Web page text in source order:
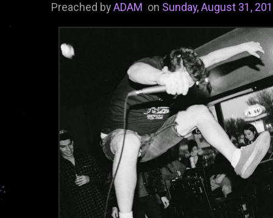
Preached by ADAMon Sunday, August 31,